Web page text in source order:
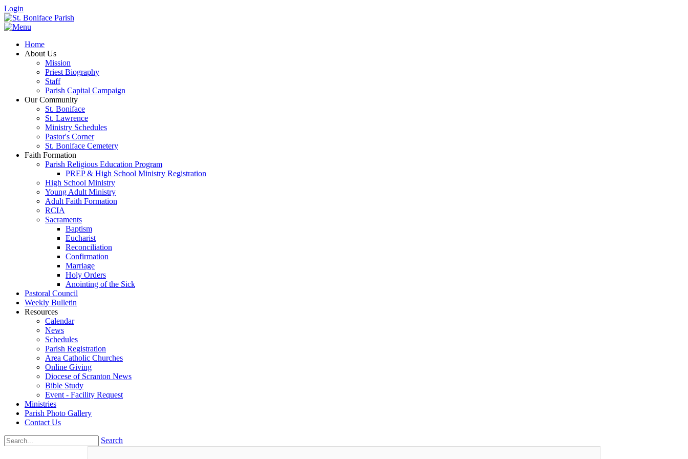
Login
Home
About Us
Mission
Priest Biography
Staff
Parish Capital Campaign
Our Community
St. Boniface
St. Lawrence
Ministry Schedules
Pastor's Corner
St. Boniface Cemetery
Faith Formation
Parish Religious Education Program
PREP & High School Ministry Registration
High School Ministry
Young Adult Ministry
Adult Faith Formation
RCIA
Sacraments
Baptism
Eucharist
Reconciliation
Confirmation
Marriage
Holy Orders
Anointing of the Sick
Pastoral Council
Weekly Bulletin
Resources
Calendar
News
Schedules
Parish Registration
Area Catholic Churches
Online Giving
Diocese of Scranton News
Bible Study
Event - Facility Request
Ministries
Parish Photo Gallery
Contact Us
Search